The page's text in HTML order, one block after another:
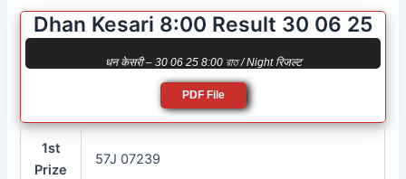
Dhan Kesari 8:00 Result 30 06 25
धन केसरी – 30 06 25 8:00 রাত / Night रिजल्ट
PDF File
1st
Prize
57J 07239